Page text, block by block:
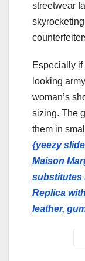
streetwear
Especially if
looking
woman’s
sizing. The
them in
{yeezy
Maison
substitutes
Replica
leather,